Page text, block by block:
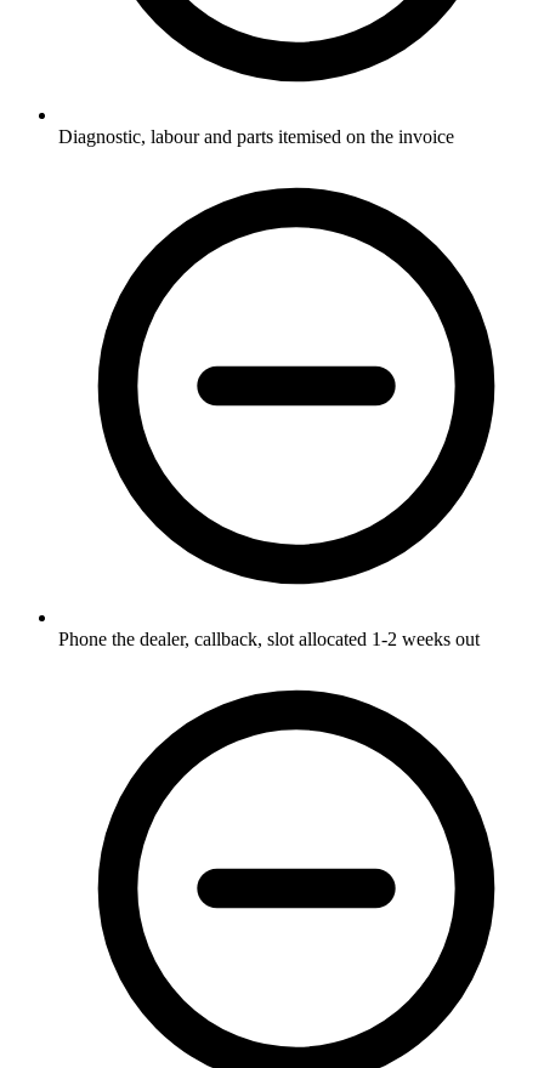
Diagnostic, labour and parts itemised on the invoice
Phone the dealer, callback, slot allocated 1-2 weeks out